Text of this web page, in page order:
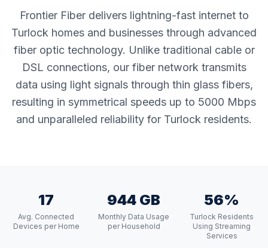
Frontier Fiber delivers lightning-fast internet to
Turlock homes and businesses through advanced
fiber optic technology. Unlike traditional cable or
DSL connections, our fiber network transmits
data using light signals through thin glass fibers,
resulting in symmetrical speeds up to 5000 Mbps
and unparalleled reliability for Turlock residents.
17
Avg. Connected
Devices per Home
944 GB
Monthly Data Usage
per Household
56%
Turlock Residents
Using Streaming
Services